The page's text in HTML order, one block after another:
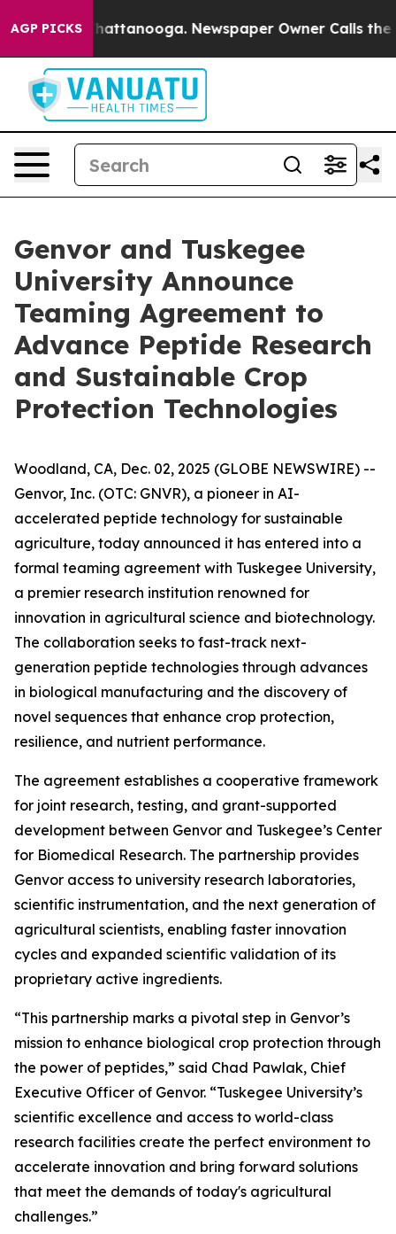
AGP PICKS
in Chattanooga. Newspaper Owner Calls the
Genvor and Tuskegee
University Announce
Teaming Agreement to
Advance Peptide Research
and Sustainable Crop
Protection Technologies
Woodland, CA, Dec. 02, 2025 (GLOBE NEWSWIRE) --
Genvor, Inc. (OTC: GNVR), a pioneer in AI-
accelerated peptide technology for sustainable
agriculture, today announced it has entered into a
formal teaming agreement with Tuskegee University,
a premier research institution renowned for
innovation in agricultural science and biotechnology.
The collaboration seeks to fast-track next-
generation peptide technologies through advances
in biological manufacturing and the discovery of
novel sequences that enhance crop protection,
resilience, and nutrient performance.
The agreement establishes a cooperative framework
for joint research, testing, and grant-supported
development between Genvor and Tuskegee’s Center
for Biomedical Research. The partnership provides
Genvor access to university research laboratories,
scientific instrumentation, and the next generation of
agricultural scientists, enabling faster innovation
cycles and expanded scientific validation of its
proprietary active ingredients.
“This partnership marks a pivotal step in Genvor’s
mission to enhance biological crop protection through
the power of peptides,” said Chad Pawlak, Chief
Executive Officer of Genvor. “Tuskegee University’s
scientific excellence and access to world-class
research facilities create the perfect environment to
accelerate innovation and bring forward solutions
that meet the demands of today's agricultural
challenges.”